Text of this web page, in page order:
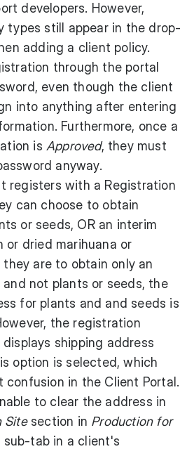
developers. However,
types still appear in the drop-
adding a client policy.
through the portal
even though the client
into anything after entering
Furthermore, once a
is Approved, they must
anyway.
registers with a Registration
can choose to obtain
or seeds, OR an interim
or dried marihuana or
they are to obtain only an
and not plants or seeds, the
for plants and and seeds is
the registration
shipping address
option is selected, which
confusion in the Client Portal.
to clear the address in
Sitesection in Production for
sub-tab in a client's